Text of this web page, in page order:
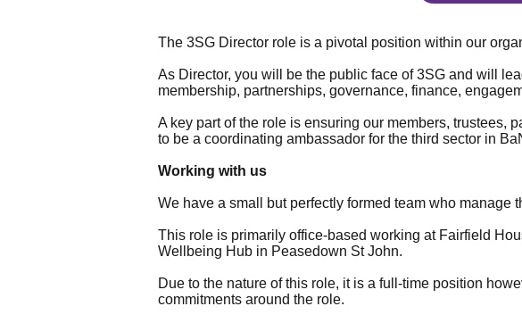
The 3SG Director role is a pivotal position within our
As Director, you will be the public face of 3SG and will
membership, partnerships, governance, finance,
A key part of the role is ensuring our members, trustees,
to be a coordinating ambassador for the third sector in
Working with us
We have a small but perfectly formed team who manage
This role is primarily office-based working at Fairfield
Wellbeing Hub in Peasedown St John.
Due to the nature of this role, it is a full-time position
commitments around the role.